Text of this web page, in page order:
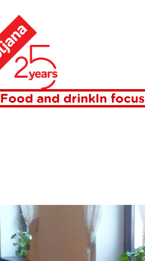
Food and drinkIn focus